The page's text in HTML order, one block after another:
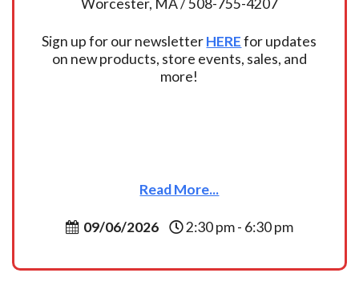
Sign up for our newsletterHEREfor updates
on new products, store events, sales, and
more!
Read More...
09/06/2026 2:30 pm - 6:30 pm